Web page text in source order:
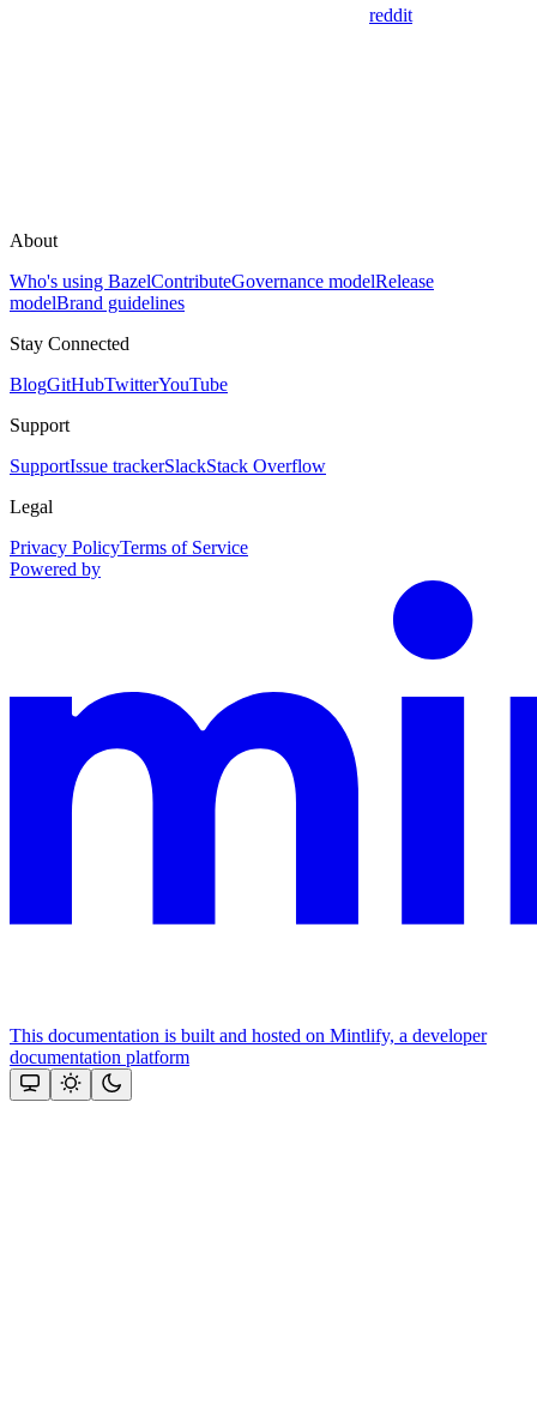
reddit
About
Who's using BazelContributeGovernance modelRelease
modelBrand guidelines
Stay Connected
BlogGitHubTwitterYouTube
Support
SupportIssue trackerSlackStack Overflow
Legal
Privacy PolicyTerms of Service
Powered by
This documentation is built and hosted on Mintlify, a developer
documentation platform